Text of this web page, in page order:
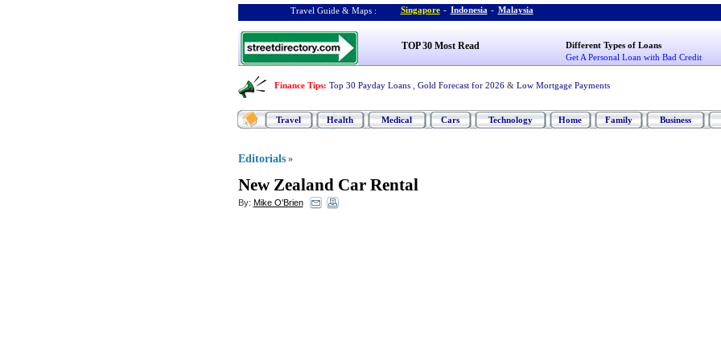
Travel Guide & Maps : Singapore - Indonesia - Malaysia
TOP 30 Most Read
Different Types of Loans
Get A Personal Loan with Bad Credit
Finance Tips: Top 30 Payday Loans Gold Forecast for 2026 & Low Mortgage Payments
Travel Health Medical Cars Technology Home Family Business
Editorials »
New Zealand Car Rental
By: Mike O'Brien